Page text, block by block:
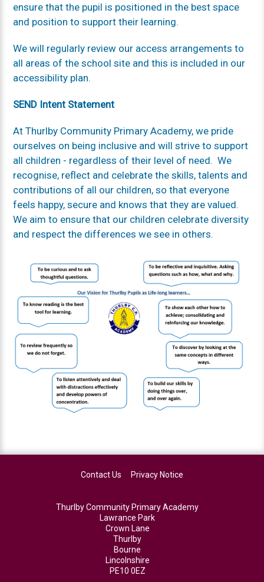
ensure that the pupil is positioned in the best space
and position to support their learning.
We will regularly review our access arrangements to
all areas of the school site and this is included in our
accessibility plan.
SEND Intent Statement
At Thurlby Community Primary Academy, we pride
ourselves on being inclusive and will strive to support
all children - regardless of their level of need. We
recognise, reflect and celebrate the skills, talents and
contributions of all our children, so that everyone
feels happy, secure and knows that they are valued.
We aim to ensure that our children celebrate diversity
and respect the differences we see in others.
Contact Us Privacy Notice
Thurlby Community Primary Academy
Lawrance Park
Crown Lane
Thurlby
Bourne
Lincolnshire
PE10 0EZ